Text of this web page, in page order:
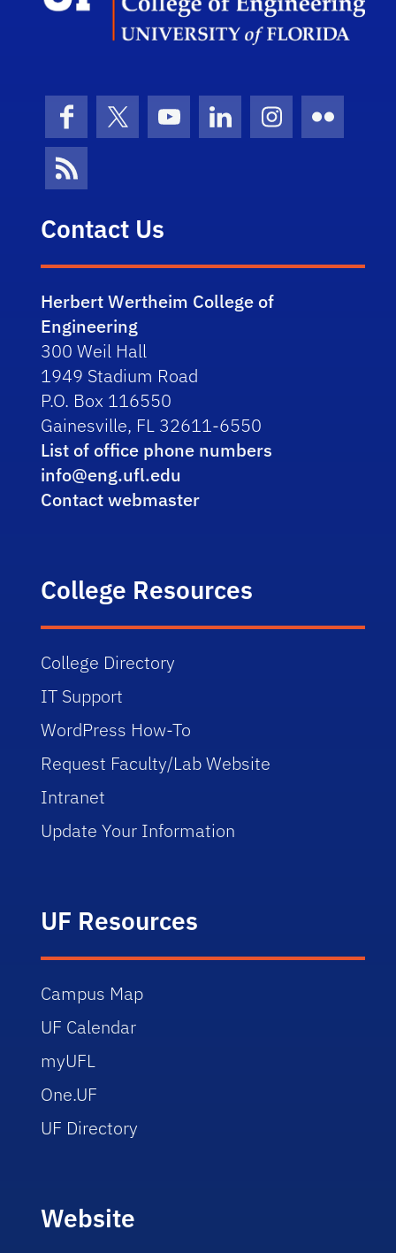
FacebookX (formerly Twitter)
YouTubeLinkedInInstagram
Flickr
News Feed
Contact Us
Herbert Wertheim College of
Engineering
300 Weil Hall
1949 Stadium Road
P.O. Box 116550
Gainesville, FL 32611-6550
List of office phone numbers
info@eng.ufl.edu
Contact webmaster
College Resources
College Directory
IT Support
WordPress How-To
Request Faculty/Lab Website
Intranet
Update Your Information
UF Resources
Campus Map
UF Calendar
myUFL
One.UF
UF Directory
Website